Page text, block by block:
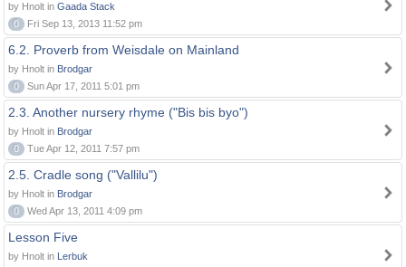
by Hnolt in Gaada Stack
0
Fri Sep 13, 2013 11:52 pm
6.2. Proverb from Weisdale on Mainland
by Hnolt in Brodgar
0
Sun Apr 17, 2011 5:01 pm
2.3. Another nursery rhyme ("Bis bis byo")
by Hnolt in Brodgar
0
Tue Apr 12, 2011 7:57 pm
2.5. Cradle song ("Vallilu")
by Hnolt in Brodgar
0
Wed Apr 13, 2011 4:09 pm
Lesson Five
by Hnolt in Lerbuk